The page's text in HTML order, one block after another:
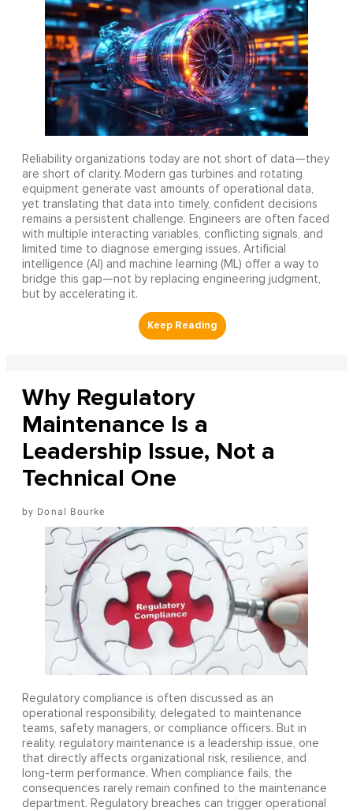
Reliability organizations today are not short of data—they
are short of clarity. Modern gas turbines and rotating
equipment generate vast amounts of operational data,
yet translating that data into timely, confident decisions
remains a persistent challenge. Engineers are often faced
with multiple interacting variables, conflicting signals, and
limited time to diagnose emerging issues. Artificial
intelligence (AI) and machine learning (ML) offer a way to
bridge this gap—not by replacing engineering judgment,
but by accelerating it.
Why Regulatory
Maintenance Is a
Leadership Issue, Not a
Technical One
Donal Bourke
Regulatory compliance is often discussed as an
operational responsibility, delegated to maintenance
teams, safety managers, or compliance officers. But in
reality, regulatory maintenance is a leadership issue, one
that directly affects organizational risk, resilience, and
long-term performance. When compliance fails, the
consequences rarely remain confined to the maintenance
department. Regulatory breaches can trigger operational